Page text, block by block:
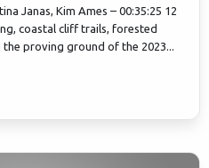
Janas, Kim Ames – 00:35:25 12
coastal cliff trails, forested
proving ground of the 2023...